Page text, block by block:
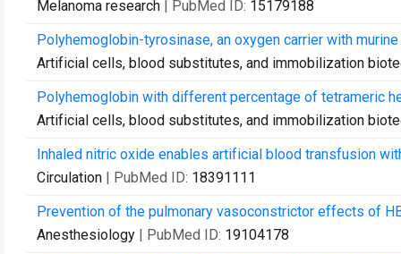
Melanoma research | PubMed ID: 15179188
Polyhemoglobin-tyrosinase, an oxygen carrier with
Artificial cells, blood substitutes, and immobilization
Polyhemoglobin with different percentage of tetrameric
Artificial cells, blood substitutes, and immobilization
Inhaled nitric oxide enables artificial blood transfusion
Circulation | PubMed ID: 18391111
Prevention of the pulmonary vasoconstrictor effects of
Anesthesiology | PubMed ID: 19104178